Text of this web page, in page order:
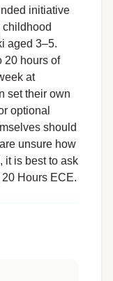
initiative
childhood
aged 3–5.
20 hours of
at
set their own
optional
should
unsure how
it is best to ask
Hours ECE.